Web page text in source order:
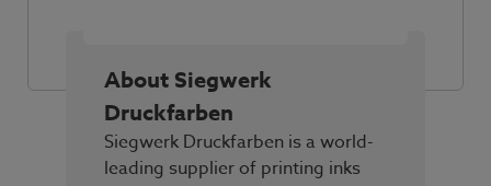
About Siegwerk
Druckfarben
Siegwerk Druckfarben is a world-
leading supplier of printing inks